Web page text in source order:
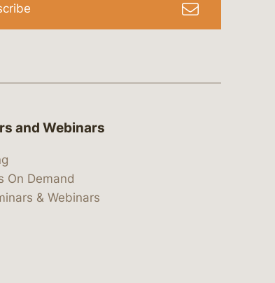
and Webinars
On Demand
& Webinars